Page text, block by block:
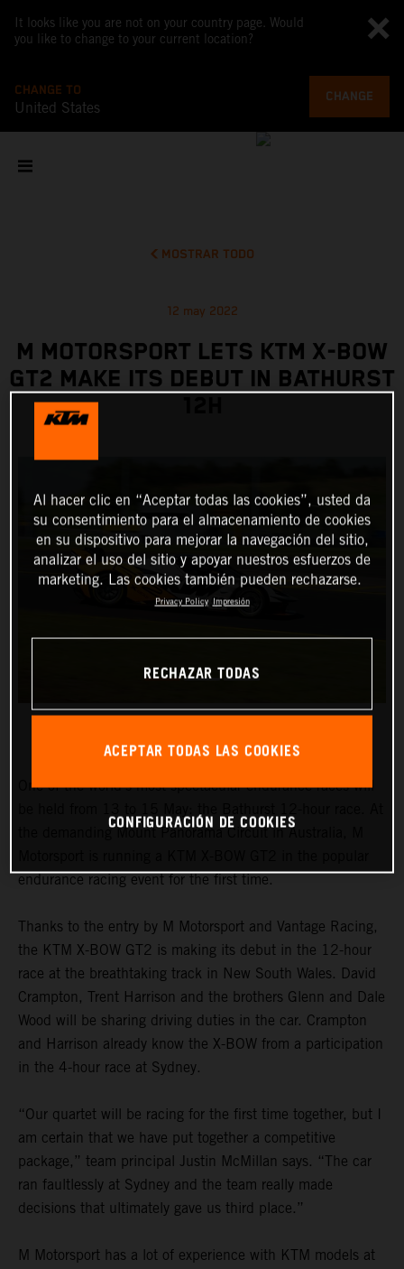
It looks like you are not on your country page. Would
you like to change to your current location?
CHANGE TO
United States
CHANGE
MOSTRAR TODO
12 may 2022
M MOTORSPORT LETS KTM X-BOW
GT2 MAKE ITS DEBUT IN BATHURST
One of the world’s most spectacular endurance races will
the demanding Mount Panorama Circuit in Australia, M
endurance racing event for the first time.
Thanks to the entry by M Motorsport and Vantage Racing,
the KTM X-BOW GT2 is making its debut in the 12-hour
race at the breathtaking track in New South Wales. David
Crampton, Trent Harrison and the brothers Glenn and Dale
Wood will be sharing driving duties in the car. Crampton
and Harrison already know the X-BOW from a participation
in the 4-hour race at Sydney.
“Our quartet will be racing for the first time together, but I
am certain that we have put together a competitive
package,” team principal Justin McMillan says. “The car
ran faultlessly at Sydney and the team really made
decisions that ultimately gave us third place.”
M Motorsport has a lot of experience with KTM models at
Al hacer clic en “Aceptar todas las cookies”, usted da
su consentimiento para el almacenamiento de cookies
en su dispositivo para mejorar la navegación del sitio,
analizar el uso del sitio y apoyar nuestros esfuerzos de
marketing. Las cookies también pueden rechazarse.
Privacy Policy Impresión
RECHAZAR TODAS
ACEPTAR TODAS LAS COOKIES
CONFIGURACIÓN DE COOKIES